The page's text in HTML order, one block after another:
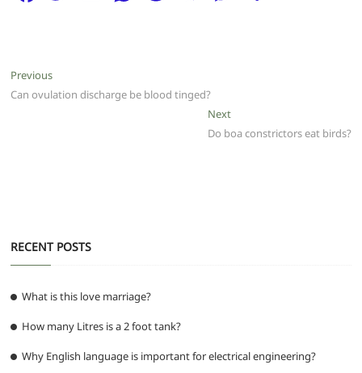
e
b A t ra
m
er
Post
navigation
PreviousPrevious
post:
Can ovulation discharge be blood tinged?
NextNext
post:
Do boa constrictors eat birds?
RECENT POSTS
What is this love marriage?
How many Litres is a 2 foot tank?
Why English language is important for electrical engineering?